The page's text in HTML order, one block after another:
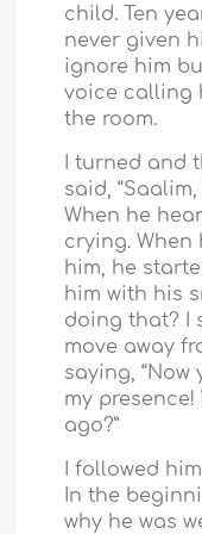
child. Ten
never given
ignore him
voice calling
the room.
I turned and
said,
When he
crying.
him, he
him with his
doing that? I
move away
saying,
my presence!
ago?”
I followed
In the
why he was